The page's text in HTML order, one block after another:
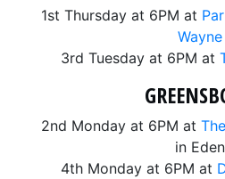
1st Thursday at 6PM at
Wayne
3rd Tuesday at 6PM at
2nd Monday at 6PM at
in Eden
4th Monday at 6PM at